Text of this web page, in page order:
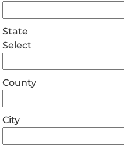
State
Select
County
City